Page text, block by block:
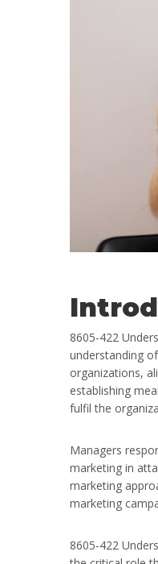
8605-422
understanding
organizations,
establishing
fulfil the
Managers
marketing in
marketing
marketing
8605-422